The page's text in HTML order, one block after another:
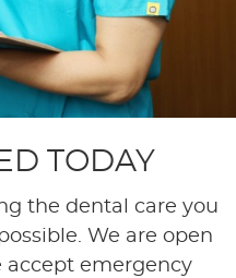
TODAY
the dental care you
We are open
accept emergency